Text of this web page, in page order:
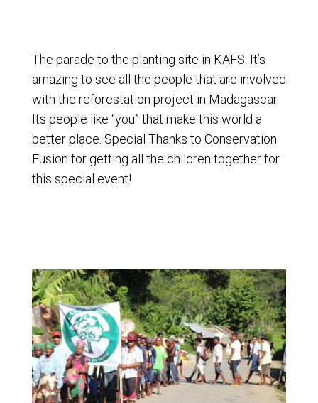
The parade to the planting site in KAFS. It’s
amazing to see all the people that are involved
with the reforestation project in Madagascar.
Its people like “you” that make this world a
better place. Special Thanks to Conservation
Fusion for getting all the children together for
this special event!